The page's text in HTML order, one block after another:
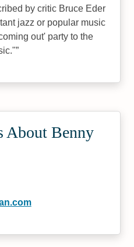
by critic Bruce Eder
jazz or popular music
out' party to the
About Benny